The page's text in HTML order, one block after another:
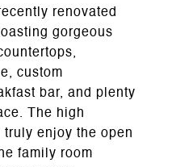
renovated
gorgeous
custom
bar, and plenty
The high
enjoy the open
family room